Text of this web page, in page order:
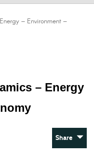
– Environment –
– Energy
Share